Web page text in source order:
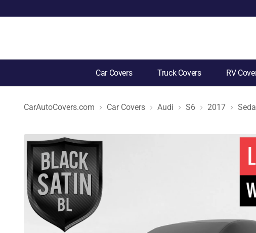
Car Covers Truck Covers RV
CarAutoCovers.com Car Covers Audi S6 2017